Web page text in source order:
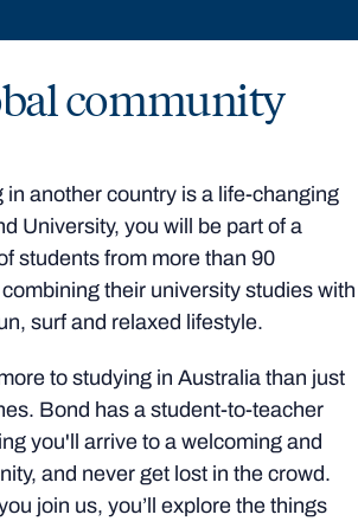
community
in another country is a life-changing
University, you will be part of a
students from more than 90
their university studies with
surf and relaxed lifestyle.
to studying in Australia than just
Bond has a student-to-teacher
you'll arrive to a welcoming and
and never get lost in the crowd.
join us, you’ll explore the things